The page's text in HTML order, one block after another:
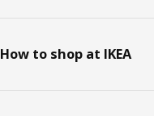
How to shop at IKEA